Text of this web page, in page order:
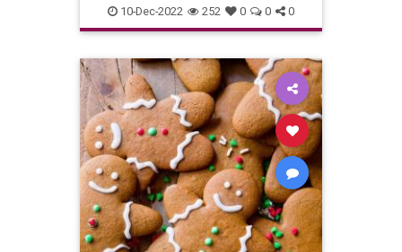
surfmusic
10-Dec-2022 252 0 0 0